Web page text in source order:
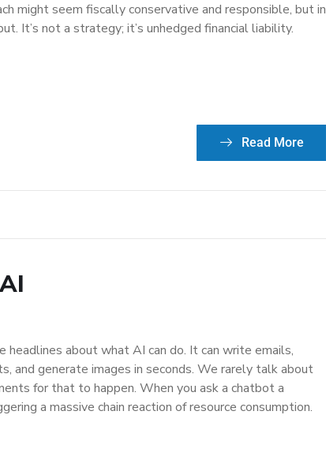
might seem fiscally conservative and responsible, but in
It’s not a strategy; it’s unhedged financial liability.
Read More
headlines about what AI can do. It can write emails,
and generate images in seconds. We rarely talk about
for that to happen. When you ask a chatbot a
a massive chain reaction of resource consumption.